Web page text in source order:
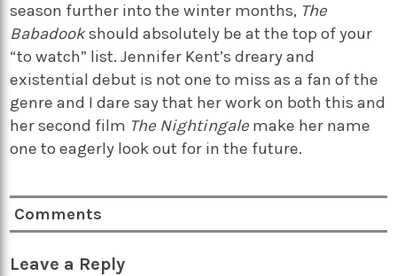
season further into the winter months, The
Babadookshould absolutely be at the top of your
“to watch” list. Jennifer Kent’s dreary and
existential debut is not one to miss as a fan of the
genre and I dare say that her work on both this and
her second film The Nightingale make her name
one to eagerly look out for in the future.
Comments
Leave a Reply